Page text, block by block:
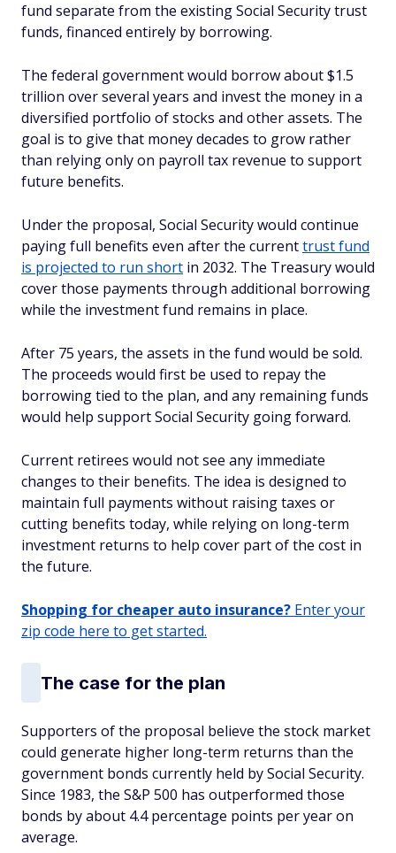
fund separate from the existing Social Security trust
funds, financed entirely by borrowing.
The federal government would borrow about $1.5
trillion over several years and invest the money in a
diversified portfolio of stocks and other assets. The
goal is to give that money decades to grow rather
than relying only on payroll tax revenue to support
future benefits.
Under the proposal, Social Security would continue
paying full benefits even after the currenttrust fund
is projected to run short in 2032. The Treasury would
cover those payments through additional borrowing
while the investment fund remains in place.
After 75 years, the assets in the fund would be sold.
The proceeds would first be used to repay the
borrowing tied to the plan, and any remaining funds
would help support Social Security going forward.
Current retirees would not see any immediate
changes to their benefits. The idea is designed to
maintain full payments without raising taxes or
cutting benefits today, while relying on long-term
investment returns to help cover part of the cost in
the future.
Shopping for cheaper auto insurance? Enter your
zip code here to get started.
The case for the plan
Supporters of the proposal believe the stock market
could generate higher long-term returns than the
government bonds currently held by Social Security.
Since 1983, the S&P 500 has outperformed those
bonds by about 4.4 percentage points per year on
average.